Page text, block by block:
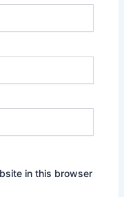
in this browser